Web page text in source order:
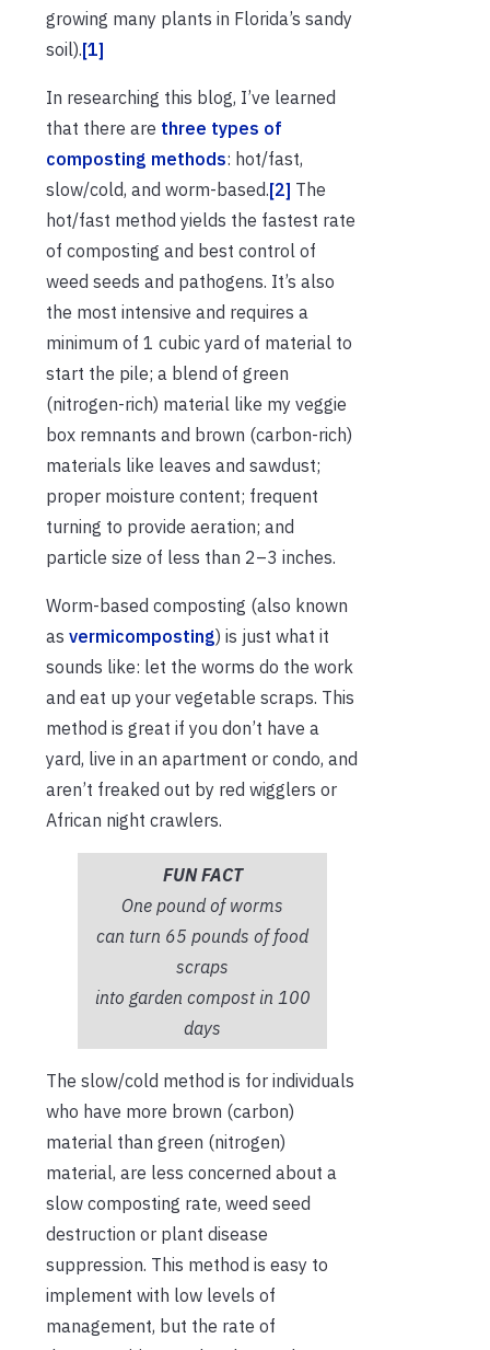
growing many plants in Florida’s sandy
soil).[1]
In researching this blog, I’ve learned
that there are three types of
composting methods: hot/fast,
slow/cold, and worm-based.[2] The
hot/fast method yields the fastest rate
of composting and best control of
weed seeds and pathogens. It’s also
the most intensive and requires a
minimum of 1 cubic yard of material to
start the pile; a blend of green
(nitrogen-rich) material like my veggie
box remnants and brown (carbon-rich)
materials like leaves and sawdust;
proper moisture content; frequent
turning to provide aeration; and
particle size of less than 2–3 inches.
Worm-based composting (also known
as vermicomposting) is just what it
sounds like: let the worms do the work
and eat up your vegetable scraps. This
method is great if you don’t have a
yard, live in an apartment or condo, and
aren’t freaked out by red wigglers or
African night crawlers.
FUN FACT
One pound of worms
can turn 65 pounds of food
scraps
into garden compost in 100
days
The slow/cold method is for individuals
who have more brown (carbon)
material than green (nitrogen)
material, are less concerned about a
slow composting rate, weed seed
destruction or plant disease
suppression. This method is easy to
implement with low levels of
management, but the rate of